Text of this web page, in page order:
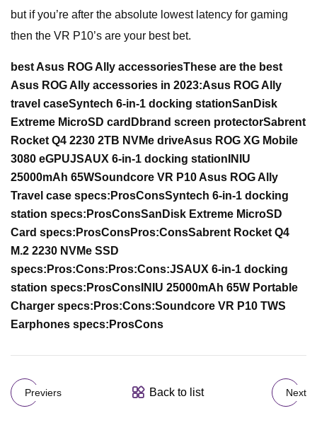
but if you’re after the absolute lowest latency for gaming
then the VR P10’s are your best bet.
best Asus ROG Ally accessoriesThese are the best
Asus ROG Ally accessories in 2023:Asus ROG Ally
travel caseSyntech 6-in-1 docking stationSanDisk
Extreme MicroSD card Dbrand screen protectorSabrent
Rocket Q4 2230 2TB NVMe driveAsus ROG XG Mobile
3080 eGPUJSAUX 6-in-1 docking station INIU
25000mAh 65WSoundcore VR P10Asus ROG Ally
Travel case specs: ProsConsSyntech 6-in-1 docking
station specs: ProsConsSanDisk Extreme MicroSD
Card specs: ProsConsPros:ConsSabrent Rocket Q4
M.2 2230 NVMe SSD
specs: Pros:Cons: Pros:Cons:JSAUX 6-in-1 docking
station specs: ProsCons INIU 25000mAh 65W Portable
Charger specs: Pros:Cons:Soundcore VR P10 TWS
Earphones specs: ProsCons
Previers Back to list Next